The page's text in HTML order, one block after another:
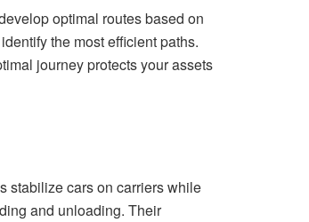
optimal routes based on
the most efficient paths.
journey protects your assets
stabilize cars on carriers while
and unloading. Their